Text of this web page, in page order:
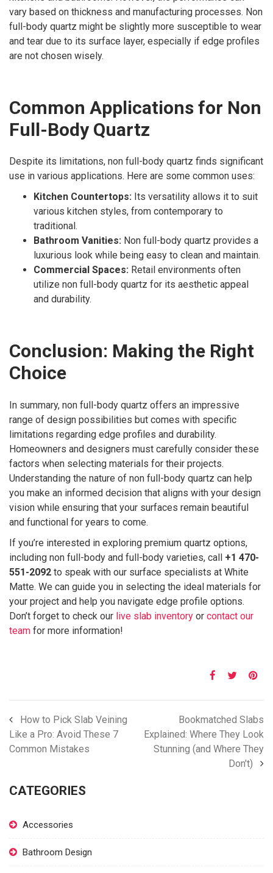
vary based on thickness and manufacturing processes. Non
full-body quartz might be slightly more susceptible to wear
and tear due to its surface layer, especially if edge profiles
are not chosen wisely.
Common Applications for Non
Full-Body Quartz
Despite its limitations, non full-body quartz finds significant
use in various applications. Here are some common uses:
Kitchen Countertops: Its versatility allows it to suit
various kitchen styles, from contemporary to
traditional.
Bathroom Vanities: Non full-body quartz provides a
luxurious look while being easy to clean and maintain.
Commercial Spaces: Retail environments often
utilize non full-body quartz for its aesthetic appeal
and durability.
Conclusion: Making the Right
Choice
In summary, non full-body quartz offers an impressive
range of design possibilities but comes with specific
limitations regarding edge profiles and durability.
Homeowners and designers must carefully consider these
factors when selecting materials for their projects.
Understanding the nature of non full-body quartz can help
you make an informed decision that aligns with your design
vision while ensuring that your surfaces remain beautiful
and functional for years to come.
If you’re interested in exploring premium quartz options,
including non full-body and full-body varieties, call +1 470-
551-2092 to speak with our surface specialists at White
Matte. We can guide you in selecting the ideal materials for
your project and help you navigate edge profile options.
Don’t forget to check our live slab inventory or contact our
team for more information!
How to Pick Slab Veining
Like a Pro: Avoid These 7
Common Mistakes
Bookmatched Slabs
Explained: Where They Look
Stunning (and Where They
Don’t)
CATEGORIES
Accessories
Bathroom Design